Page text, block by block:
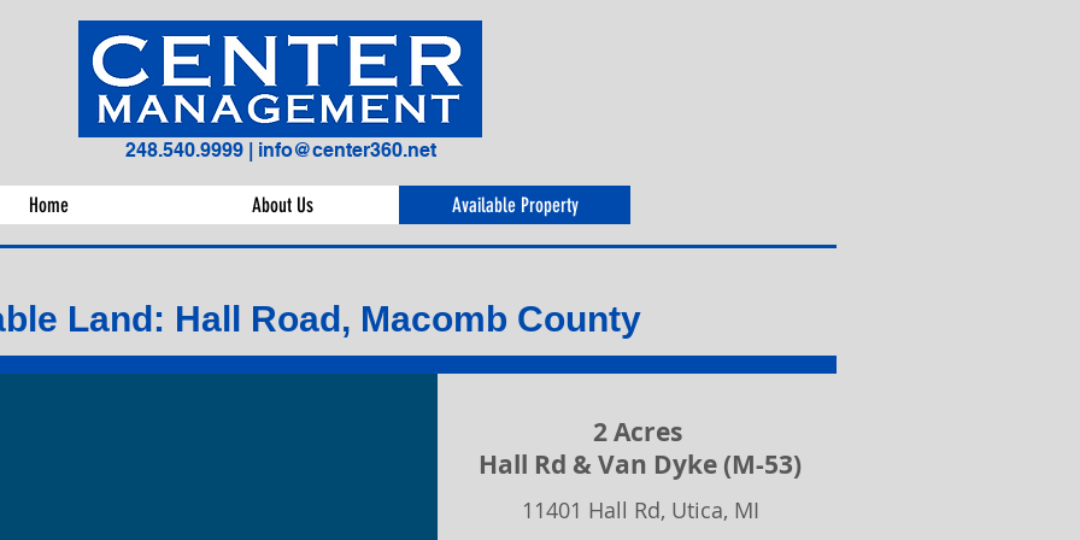
248.540.9999| info@center360.net
Home About Us Available Property
Land: Hall Road, Macomb County
2 Acres
Hall Rd & Van Dyke (M-53)
11401 Hall Rd, Utica, MI